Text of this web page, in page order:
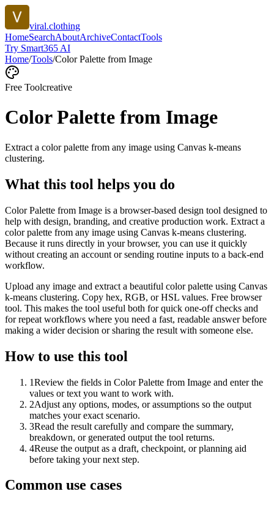
viral.clothing
HomeSearchAboutArchiveContactTools
Try Smart365 AI
Home/Tools/Color Palette from Image
Free Toolcreative
Color Palette from Image
Extract a color palette from any image using Canvas k-means
clustering.
What this tool helps you do
Color Palette from Image is a browser-based design tool designed to
help with design, branding, and creative production work. Extract a
color palette from any image using Canvas k-means clustering.
Because it runs directly in your browser, you can use it quickly
without creating an account or sending routine inputs to a back-end
workflow.
Upload any image and extract a beautiful color palette using Canvas
k-means clustering. Copy hex, RGB, or HSL values. Free browser
tool. This makes the tool useful both for quick one-off checks and
for repeat workflows where you need a fast, readable answer before
making a wider decision or sharing the result with someone else.
How to use this tool
1Review the fields in Color Palette from Image and enter the
values or text you want to work with.
2Adjust any options, modes, or assumptions so the output
matches your exact scenario.
3Read the result carefully and compare the summary,
breakdown, or generated output the tool returns.
4Reuse the output as a draft, checkpoint, or planning aid
before taking your next step.
Common use cases